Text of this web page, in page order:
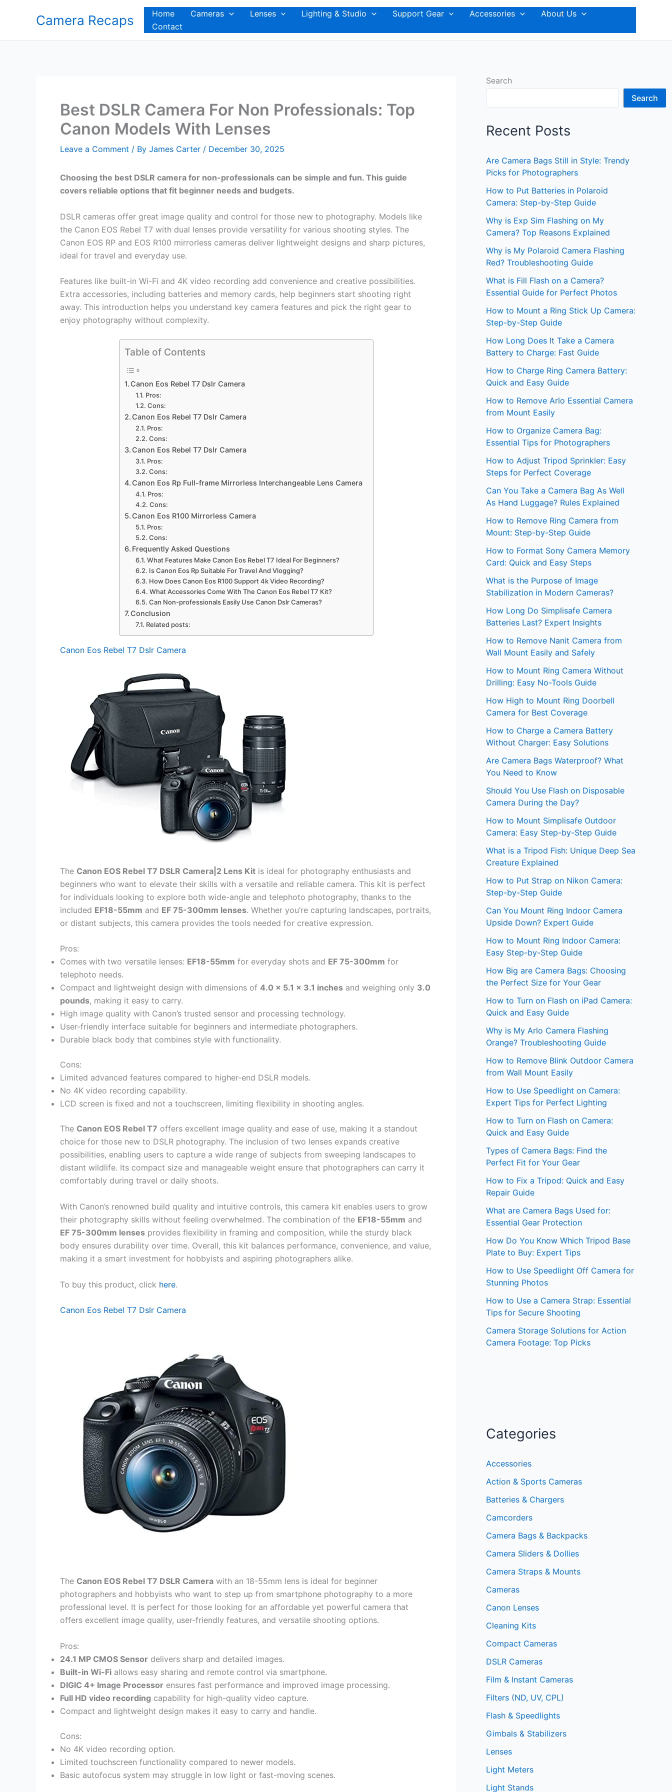
Camera Recaps Home Cameras Lenses Lighting & Studio Support Gear Accessories
About Us
Contact
Best DSLR Camera For Non Professionals: Top
Canon Models With Lenses
Leave a Comment / By James Carter / December 30, 2025
Choosing the best DSLR camera for non-professionals can be simple and fun. This guide
covers reliable options that fit beginner needs and budgets.
DSLR cameras offer great image quality and control for those new to photography. Models like
the Canon EOS Rebel T7 with dual lenses provide versatility for various shooting styles. The
Canon EOS RP and EOS R100 mirrorless cameras deliver lightweight designs and sharp pictures,
ideal for travel and everyday use.
Features like built-in Wi-Fi and 4K video recording add convenience and creative possibilities.
Extra accessories, including batteries and memory cards, help beginners start shooting right
away. This introduction helps you understand key camera features and pick the right gear to
enjoy photography without complexity.
Table of Contents
Canon Eos Rebel T7 Dslr Camera
Pros:
Cons:
Canon Eos Rebel T7 Dslr Camera
Pros:
Cons:
Canon Eos Rebel T7 Dslr Camera
Pros:
Cons:
Canon Eos Rp Full-frame Mirrorless Interchangeable Lens Camera
Pros:
Cons:
Canon Eos R100 Mirrorless Camera
Pros:
Cons:
Frequently Asked Questions
What Features Make Canon Eos Rebel T7 Ideal For Beginners?
Is Canon Eos Rp Suitable For Travel And Vlogging?
How Does Canon Eos R100 Support 4k Video Recording?
What Accessories Come With The Canon Eos Rebel T7 Kit?
Can Non-professionals Easily Use Canon Dslr Cameras?
Conclusion
Related posts:
Canon Eos Rebel T7 Dslr Camera
The Canon EOS Rebel T7 DSLR Camera|2 Lens Kit is ideal for photography enthusiasts and
beginners who want to elevate their skills with a versatile and reliable camera. This kit is perfect
for individuals looking to explore both wide-angle and telephoto photography, thanks to the
included EF18-55mm and EF 75-300mm lenses. Whether you’re capturing landscapes, portraits,
or distant subjects, this camera provides the tools needed for creative expression.
Pros:
Comes with two versatile lenses: EF18-55mm for everyday shots and EF 75-300mm for
telephoto needs.
Compact and lightweight design with dimensions of 4.0 x 5.1 x 3.1 inches and weighing only 3.0
pounds, making it easy to carry.
High image quality with Canon’s trusted sensor and processing technology.
User-friendly interface suitable for beginners and intermediate photographers.
Durable black body that combines style with functionality.
Cons:
Limited advanced features compared to higher-end DSLR models.
No 4K video recording capability.
LCD screen is fixed and not a touchscreen, limiting flexibility in shooting angles.
The Canon EOS Rebel T7 offers excellent image quality and ease of use, making it a standout
choice for those new to DSLR photography. The inclusion of two lenses expands creative
possibilities, enabling users to capture a wide range of subjects from sweeping landscapes to
distant wildlife. Its compact size and manageable weight ensure that photographers can carry it
comfortably during travel or daily shoots.
With Canon’s renowned build quality and intuitive controls, this camera kit enables users to grow
their photography skills without feeling overwhelmed. The combination of the EF18-55mm and
EF 75-300mm lenses provides flexibility in framing and composition, while the sturdy black
body ensures durability over time. Overall, this kit balances performance, convenience, and value,
making it a smart investment for hobbyists and aspiring photographers alike.
To buy this product, click here.
Canon Eos Rebel T7 Dslr Camera
The Canon EOS Rebel T7 DSLR Camera with an 18-55mm lens is ideal for beginner
photographers and hobbyists who want to step up from smartphone photography to a more
professional level. It is perfect for those looking for an affordable yet powerful camera that
offers excellent image quality, user-friendly features, and versatile shooting options.
Pros:
24.1 MP CMOS Sensor delivers sharp and detailed images.
Built-in Wi-Fi allows easy sharing and remote control via smartphone.
DIGIC 4+ Image Processor ensures fast performance and improved image processing.
Full HD video recording capability for high-quality video capture.
Compact and lightweight design makes it easy to carry and handle.
Cons:
No 4K video recording option.
Limited touchscreen functionality compared to newer models.
Basic autofocus system may struggle in low light or fast-moving scenes.
Search
Search
Recent Posts
Are Camera Bags Still in Style: Trendy
Picks for Photographers
How to Put Batteries in Polaroid
Camera: Step-by-Step Guide
Why is Exp Sim Flashing on My
Camera? Top Reasons Explained
Why is My Polaroid Camera Flashing
Red? Troubleshooting Guide
What is Fill Flash on a Camera?
Essential Guide for Perfect Photos
How to Mount a Ring Stick Up Camera:
Step-by-Step Guide
How Long Does It Take a Camera
Battery to Charge: Fast Guide
How to Charge Ring Camera Battery:
Quick and Easy Guide
How to Remove Arlo Essential Camera
from Mount Easily
How to Organize Camera Bag:
Essential Tips for Photographers
How to Adjust Tripod Sprinkler: Easy
Steps for Perfect Coverage
Can You Take a Camera Bag As Well
As Hand Luggage? Rules Explained
How to Remove Ring Camera from
Mount: Step-by-Step Guide
How to Format Sony Camera Memory
Card: Quick and Easy Steps
What is the Purpose of Image
Stabilization in Modern Cameras?
How Long Do Simplisafe Camera
Batteries Last? Expert Insights
How to Remove Nanit Camera from
Wall Mount Easily and Safely
How to Mount Ring Camera Without
Drilling: Easy No-Tools Guide
How High to Mount Ring Doorbell
Camera for Best Coverage
How to Charge a Camera Battery
Without Charger: Easy Solutions
Are Camera Bags Waterproof? What
You Need to Know
Should You Use Flash on Disposable
Camera During the Day?
How to Mount Simplisafe Outdoor
Camera: Easy Step-by-Step Guide
What is a Tripod Fish: Unique Deep Sea
Creature Explained
How to Put Strap on Nikon Camera:
Step-by-Step Guide
Can You Mount Ring Indoor Camera
Upside Down? Expert Guide
How to Mount Ring Indoor Camera:
Easy Step-by-Step Guide
How Big are Camera Bags: Choosing
the Perfect Size for Your Gear
How to Turn on Flash on iPad Camera:
Quick and Easy Guide
Why is My Arlo Camera Flashing
Orange? Troubleshooting Guide
How to Remove Blink Outdoor Camera
from Wall Mount Easily
How to Use Speedlight on Camera:
Expert Tips for Perfect Lighting
How to Turn on Flash on Camera:
Quick and Easy Guide
Types of Camera Bags: Find the
Perfect Fit for Your Gear
How to Fix a Tripod: Quick and Easy
Repair Guide
What are Camera Bags Used for:
Essential Gear Protection
How Do You Know Which Tripod Base
Plate to Buy: Expert Tips
How to Use Speedlight Off Camera for
Stunning Photos
How to Use a Camera Strap: Essential
Tips for Secure Shooting
Camera Storage Solutions for Action
Camera Footage: Top Picks
Categories
Accessories
Action & Sports Cameras
Batteries & Chargers
Camcorders
Camera Bags & Backpacks
Camera Sliders & Dollies
Camera Straps & Mounts
Cameras
Canon Lenses
Cleaning Kits
Compact Cameras
DSLR Cameras
Film & Instant Cameras
Filters (ND, UV, CPL)
Flash & Speedlights
Gimbals & Stabilizers
Lenses
Light Meters
Light Stands